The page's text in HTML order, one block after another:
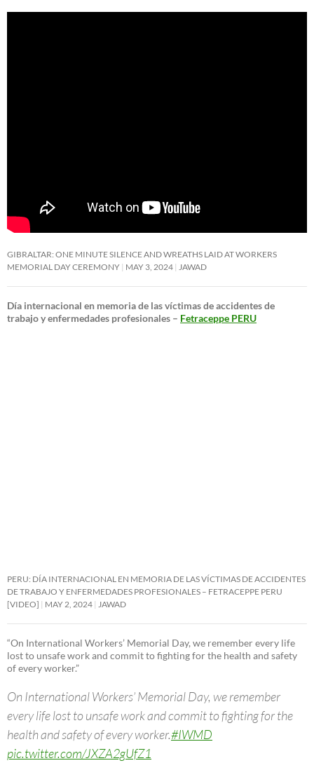
GIBRALTAR: ONE MINUTE SILENCE AND WREATHS LAID AT WORKERS
MEMORIAL DAY CEREMONY MAY 3, 2024 JAWAD
Día internacional en memoria de las víctimas de accidentes de
trabajo y enfermedades profesionales – Fetraceppe PERU
PERU: DÍA INTERNACIONAL EN MEMORIA DE LAS VÍCTIMAS DE ACCIDENTES
DE TRABAJO Y ENFERMEDADES PROFESIONALES – FETRACEPPE PERU
[VIDEO]
MAY 2, 2024 JAWAD
“On International Workers’ Memorial Day, we remember every life
lost to unsafe work and commit to fighting for the health and safety
of every worker.”
On International Workers’ Memorial Day, we remember
every life lost to unsafe work and commit to fighting for the
health and safety of every worker.#IWMD
pic.twitter.com/JXZA2gUfZ1